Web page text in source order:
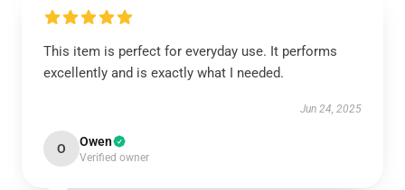
This item is perfect for everyday use. It performs
excellently and is exactly what I needed.
Jun 24, 2025
O Owen
Verified owner